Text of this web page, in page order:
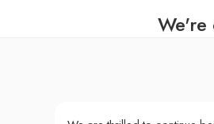
We're